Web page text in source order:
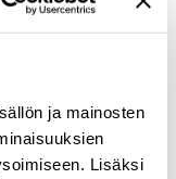
ja mainosten
Lisäksi